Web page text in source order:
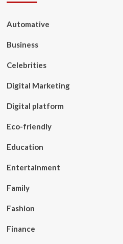
Automative
Business
Celebrities
Digital Marketing
Digital platform
Eco-friendly
Education
Entertainment
Family
Fashion
Finance